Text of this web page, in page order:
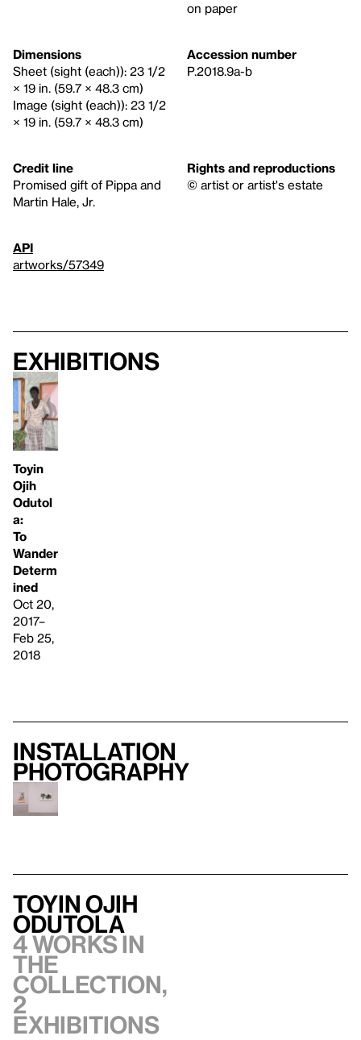
on paper
Dimensions
Sheet (sight (each)): 23 1/2
× 19 in. (59.7 × 48.3 cm)
Image (sight (each)): 23 1/2
× 19 in. (59.7 × 48.3 cm)
Accession number
P.2018.9a-b
Credit line
Promised gift of Pippa and
Martin Hale, Jr.
Rights and reproductions
© artist or artist's estate
API
artworks/57349
Exhibitions
Toyin
Ojih
Odutol
a:
To
Wander
Determ
ined
Oct 20,
2017–
Feb 25,
2018
Installation
photography
Toyin Ojih
Odutola
4 works in
the
collection,
2
exhibitions